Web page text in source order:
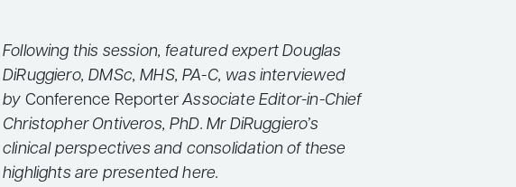
Following this session, featured expert Douglas
DiRuggiero, DMSc, MHS, PA-C, was interviewed
by Conference ReporterAssociate Editor-in-Chief
Christopher Ontiveros, PhD. Mr DiRuggiero’s
clinical perspectives and consolidation of these
highlights are presented here.